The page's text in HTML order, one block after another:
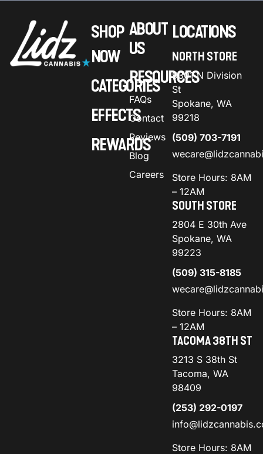
SHOP
NOW
CATEGORIES
EFFECTS
REWARDS
ABOUT
US
RESOURCES
FAQs
Contact
Reviews
Blog
Careers
LOCATIONS
NORTH STORE
9301 N Division
St
Spokane, WA
99218
(509) 703-7191
Store Hours: 8AM
– 12AM
SOUTH STORE
2804 E 30th Ave
Spokane, WA
99223
(509) 315-8185
Store Hours: 8AM
– 12AM
TACOMA 38TH ST
3213 S 38th St
Tacoma, WA
98409
(253) 292-0197
Store Hours: 8AM